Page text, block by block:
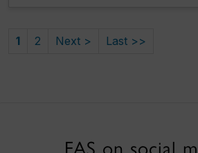
1 2 Next > Last >>
FAS on social